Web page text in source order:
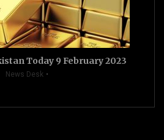
Today 9 February 2023
News Desk